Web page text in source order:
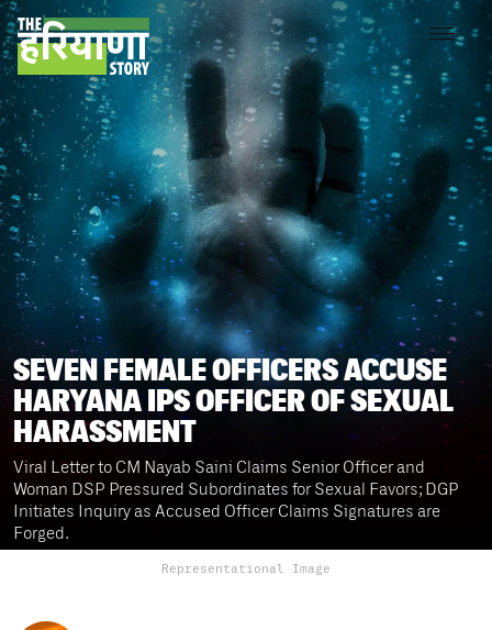
SEVEN FEMALE OFFICERS ACCUSE
HARYANA IPS OFFICER OF SEXUAL
HARASSMENT
Viral Letter to CM Nayab Saini Claims Senior Officer and
Woman DSP Pressured Subordinates for Sexual Favors; DGP
Initiates Inquiry as Accused Officer Claims Signatures are
Forged.
Representational Image